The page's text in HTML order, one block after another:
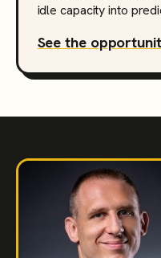
idle capacity into
See the